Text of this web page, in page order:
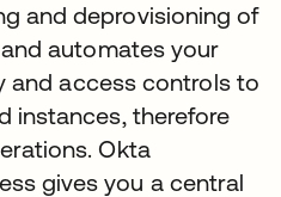
and deprovisioning of
automates your
and access controls to
instances, therefore
Okta
gives you a central